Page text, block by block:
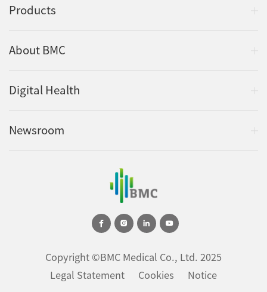
Products
About BMC
Digital Health
Newsroom
Copyright ©BMC Medical Co., Ltd. 2025
Legal Statement
Cookies Notice